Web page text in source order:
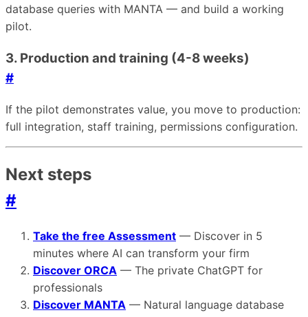
database queries with MANTA — and build a working
pilot.
3. Production and training (4-8 weeks)
#
If the pilot demonstrates value, you move to production:
full integration, staff training, permissions configuration.
Next steps
#
Take the free Assessment — Discover in 5
minutes where AI can transform your firm
Discover ORCA — The private ChatGPT for
professionals
Discover MANTA — Natural language database